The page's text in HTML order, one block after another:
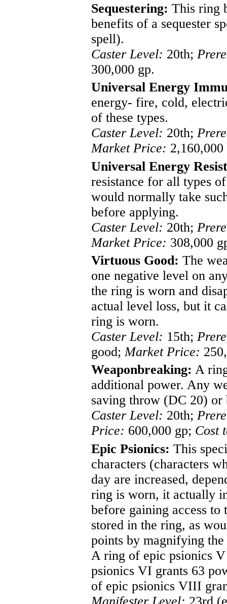
Sequestering: This ring
benefits of a sequester
spell).
Caster Level: 20th;
300,000 gp.
Universal Energy
energy- fire, cold,
of these types.
Caster Level: 20th;
Market Price: 2,160,000
Universal Energy
resistance for all types
would normally take
before applying.
Caster Level: 20th;
Market Price: 308,000
Virtuous Good: The
one negative level on
the ring is worn and
actual level loss, but it
ring is worn.
Caster Level: 15th;
good;Market Price:
Weaponbreaking: A
additional power. Any
saving throw (DC 20) or
Caster Level: 20th;
Price: 600,000 gp; Cost
Epic Psionics: This
characters (characters
day are increased,
ring is worn, it actually
before gaining access
stored in the ring, as
points by magnifying
A ring of epic psionics
psionics VI grants 63
of epic psionics VIII
Manifester Level: 23rd